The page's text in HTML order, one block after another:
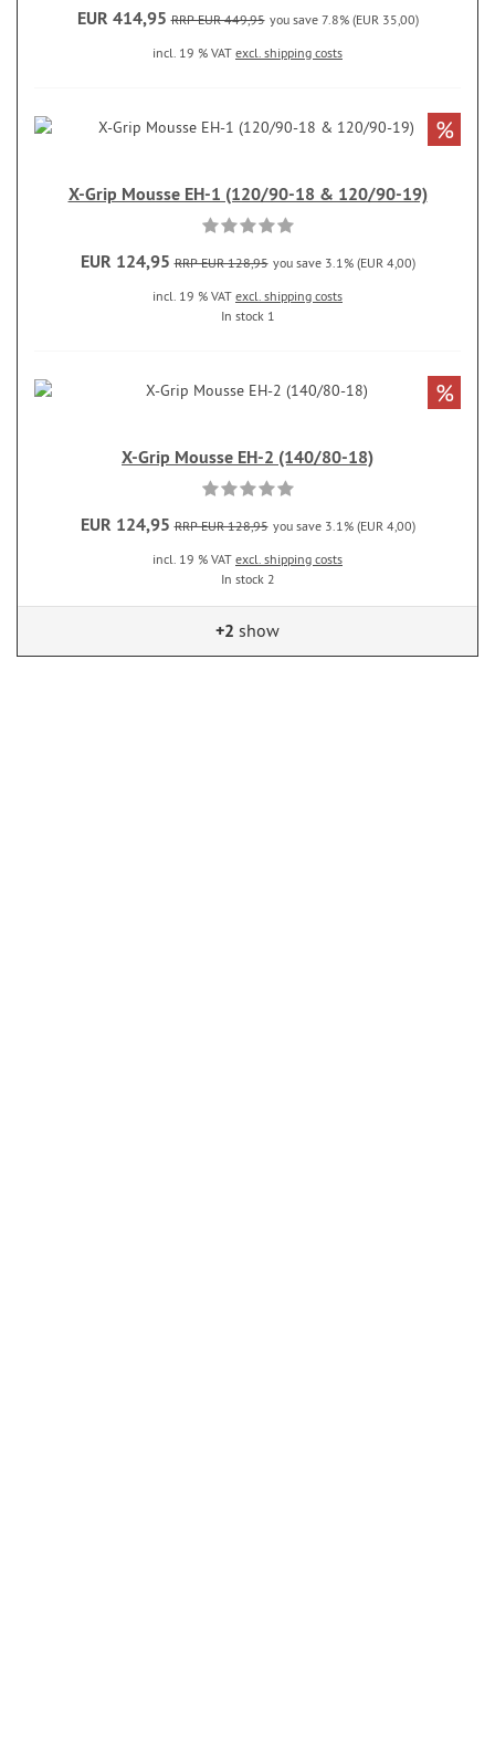
EUR 414,95 RRP EUR 449,95 you save 7.8% (EUR 35,00)
incl. 19 % VAT excl. shipping costs
X-Grip Mousse EH-1 (120/90-18 & 120/90-19)
EUR 124,95 RRP EUR 128,95 you save 3.1% (EUR 4,00)
incl. 19 % VAT excl. shipping costs
In stock 1
%
X-Grip Mousse EH-2 (140/80-18)
EUR 124,95 RRP EUR 128,95 you save 3.1% (EUR 4,00)
incl. 19 % VAT excl. shipping costs
In stock 2
%
+2 show